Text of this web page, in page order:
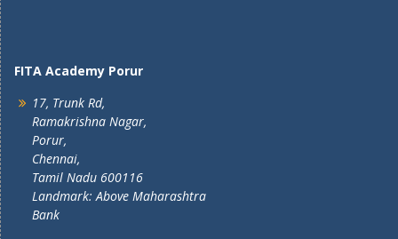
FITA Academy Porur
17, Trunk Rd,
Ramakrishna Nagar,
Porur,
Chennai,
Tamil Nadu 600116
Landmark: Above Maharashtra
Bank